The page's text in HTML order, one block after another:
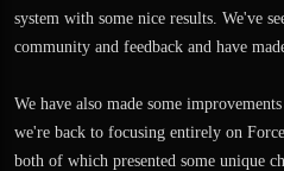
system with some nice results. We've
community and feedback and have
We have also made some
we're back to focusing entirely on
both of which presented some unique